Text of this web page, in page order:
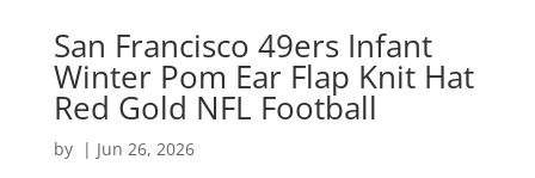
San Francisco 49ers Infant
Winter Pom Ear Flap Knit Hat
Red Gold NFL Football
by | Jun 26, 2026